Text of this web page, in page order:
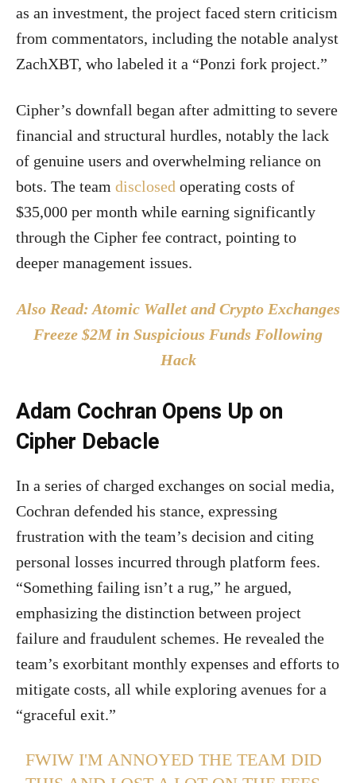
as an investment, the project faced stern criticism
from commentators, including the notable analyst
ZachXBT, who labeled it a “Ponzi fork project.”
Cipher’s downfall began after admitting to severe
financial and structural hurdles, notably the lack
of genuine users and overwhelming reliance on
bots. The team disclosed operating costs of
$35,000 per month while earning significantly
through the Cipher fee contract, pointing to
deeper management issues.
Also Read: Atomic Wallet and Crypto Exchanges
Freeze $2M in Suspicious Funds Following
Hack
Adam Cochran Opens Up on
Cipher Debacle
In a series of charged exchanges on social media,
Cochran defended his stance, expressing
frustration with the team’s decision and citing
personal losses incurred through platform fees.
“Something failing isn’t a rug,” he argued,
emphasizing the distinction between project
failure and fraudulent schemes. He revealed the
team’s exorbitant monthly expenses and efforts to
mitigate costs, all while exploring avenues for a
“graceful exit.”
FWIW I'M ANNOYED THE TEAM DID